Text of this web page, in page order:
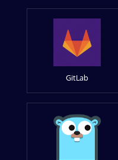
GitLab